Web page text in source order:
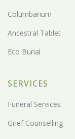
Columbarium
Ancestral Tablet
Eco Burial
SERVICES
Funeral Services
Grief Counselling